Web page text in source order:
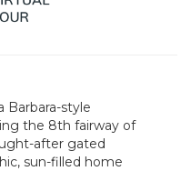
Barbara-style
the 8th fairway of
after gated
sun-filled home